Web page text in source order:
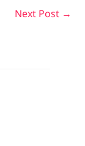
Next Post →